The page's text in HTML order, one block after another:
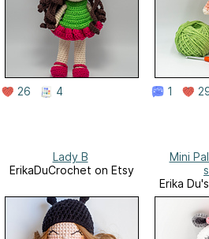
26 4 1
Lady B
ErikaDuCrochet on Etsy
Mini
Erika